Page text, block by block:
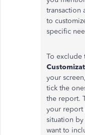
transaction
to
specific
To exclude
your
tick the
the report.
your report
situation
want to